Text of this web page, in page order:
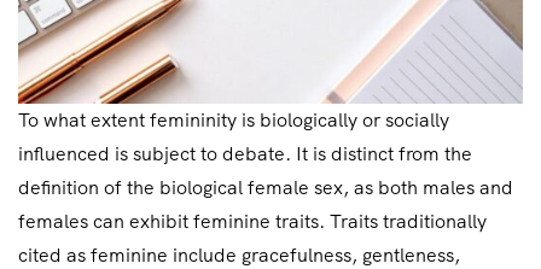
To what extent femininity is biologically or socially
influenced is subject to debate. It is distinct from the
definition of the biological female sex, as both males and
females can exhibit feminine traits. Traits traditionally
cited as feminine include gracefulness, gentleness,